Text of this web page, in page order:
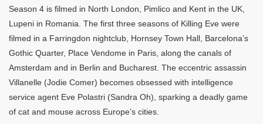
Season 4 is filmed in North London, Pimlico and Kent in the UK,
Lupeni in Romania. The first three seasons of Killing Eve were
filmed in a Farringdon nightclub, Hornsey Town Hall, Barcelona’s
Gothic Quarter, Place Vendome in Paris, along the canals of
Amsterdam and in Berlin and Bucharest. The eccentric assassin
Villanelle (Jodie Comer) becomes obsessed with intelligence
service agent Eve Polastri (Sandra Oh), sparking a deadly game
of cat and mouse across Europe’s cities.